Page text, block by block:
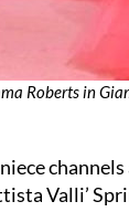
Roberts in
Valli’